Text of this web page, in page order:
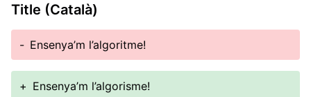
Title (Català)
- Ensenya’m l’algoritme!
+ Ensenya’m l’algorisme!